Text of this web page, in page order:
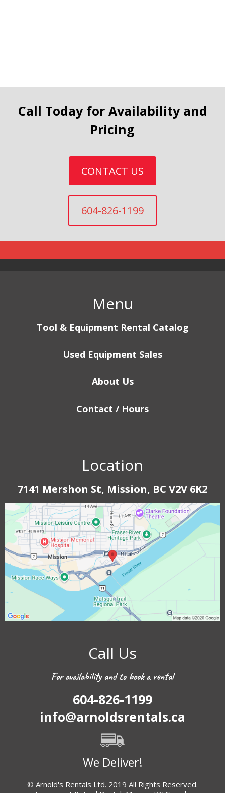
Call Today for Availability and
Pricing
CONTACT US
604-826-1199
Menu
Tool & Equipment Rental Catalog
Used Equipment Sales
About Us
Contact / Hours
Location
7141 Mershon St, Mission, BC V2V 6K2
Call Us
For availability and to book a rental
604-826-1199
info@arnoldsrentals.ca
We Deliver!
© Arnold's Rentals Ltd. 2019 All Rights Reserved.